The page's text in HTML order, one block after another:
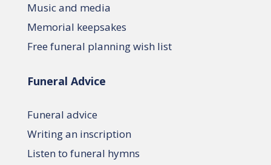
Music and media
Memorial keepsakes
Free funeral planning wish list
Funeral Advice
Funeral advice
Writing an inscription
Listen to funeral hymns